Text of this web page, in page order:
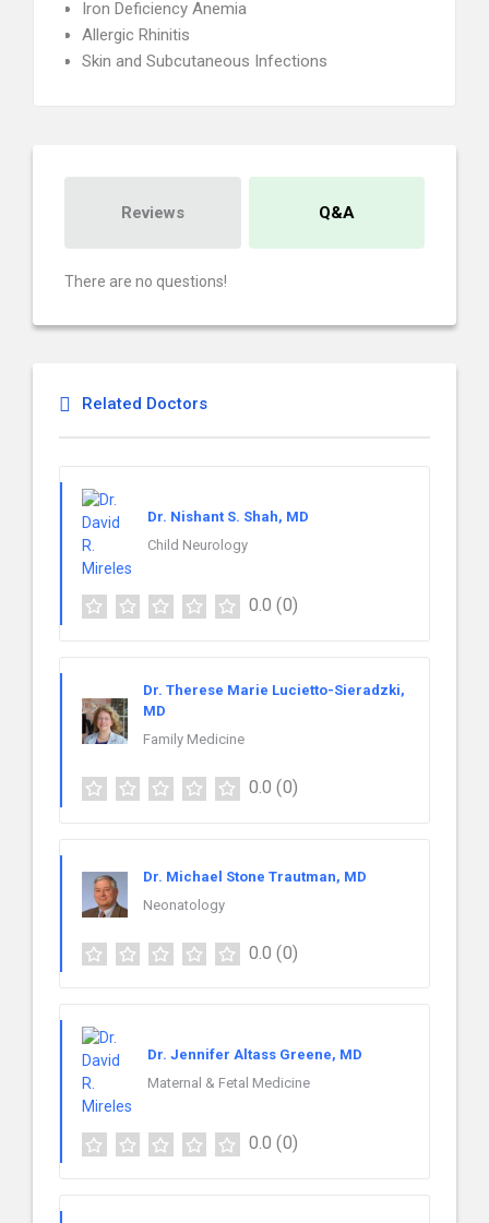
Iron Deficiency Anemia
Allergic Rhinitis
Skin and Subcutaneous Infections
Reviews Q&A
There are no questions!
Related Doctors
Dr. Nishant S. Shah, MD
Child Neurology
0.0 (0)
Dr. Therese Marie Lucietto-Sieradzki,
MD
Family Medicine
0.0 (0)
Dr. Michael Stone Trautman, MD
Neonatology
0.0 (0)
Dr. Jennifer Altass Greene, MD
Maternal & Fetal Medicine
0.0 (0)